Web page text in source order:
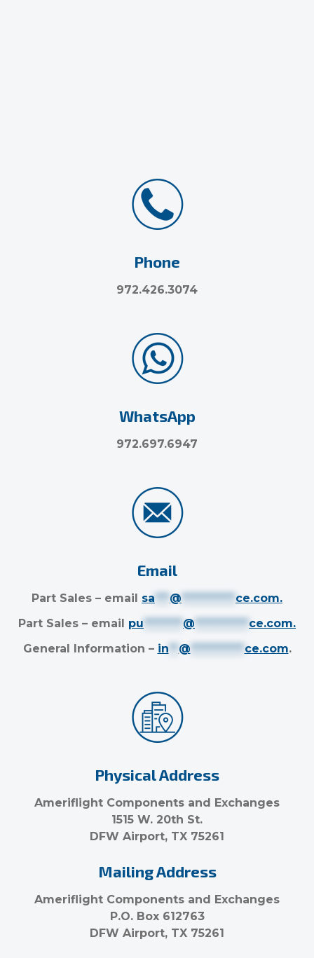
Phone
972.426.3074
WhatsApp
972.697.6947
Email
Part Sales – email sa *** @ *********** ce.com.
Part Sales – email pu ******** @ *********** ce.com.
General Information – in ** @ *********** ce.com.
Physical Address
Ameriflight Components and Exchanges
1515 W. 20th St.
DFW Airport, TX 75261
Mailing Address
Ameriflight Components and Exchanges
P.O. Box 612763
DFW Airport, TX 75261